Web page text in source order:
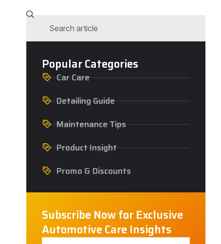
Popular Categories
Car Care
Detailing Guide
Maintenance Tips
Product Insight
Promo & Discounts
Subscribe Now for Exclusive
Automotive Care Insights